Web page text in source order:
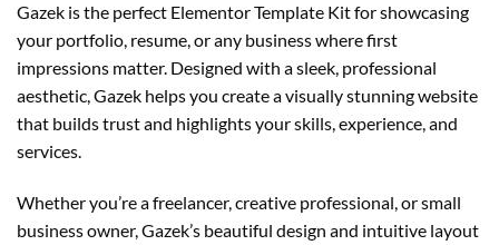
Gazek is the perfect Elementor Template Kit for showcasing
your portfolio, resume, or any business where first
impressions matter. Designed with a sleek, professional
aesthetic, Gazek helps you create a visually stunning website
that builds trust and highlights your skills, experience, and
services.
Whether you’re a freelancer, creative professional, or small
business owner, Gazek’s beautiful design and intuitive layout